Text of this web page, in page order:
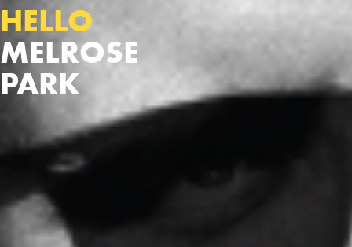
HELLO
MELROSE
PARK